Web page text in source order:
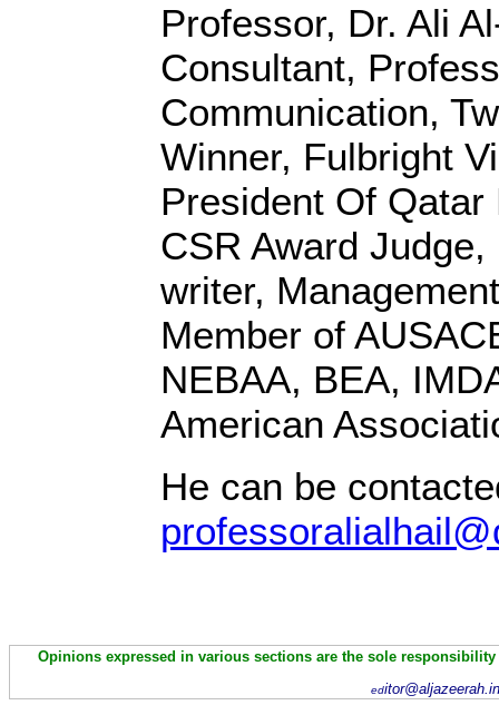
Professor, Dr. Ali
Consultant,
Communication,
Winner, Fulbright
President Of
CSR Award
writer,
Member of
NEBAA, BEA,
American
He can be
Opinions expressed in various sections are the sole
ed